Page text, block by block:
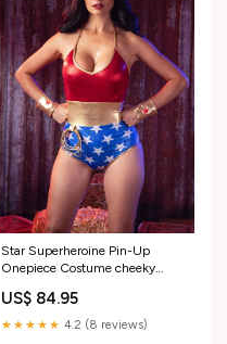
Star Superheroine Pin-Up
Onepiece Costume cheeky
US$ 84.95
★★★★★ 4.2 (8 reviews)